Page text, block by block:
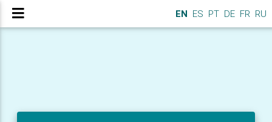
EN ES PT DE FR RU